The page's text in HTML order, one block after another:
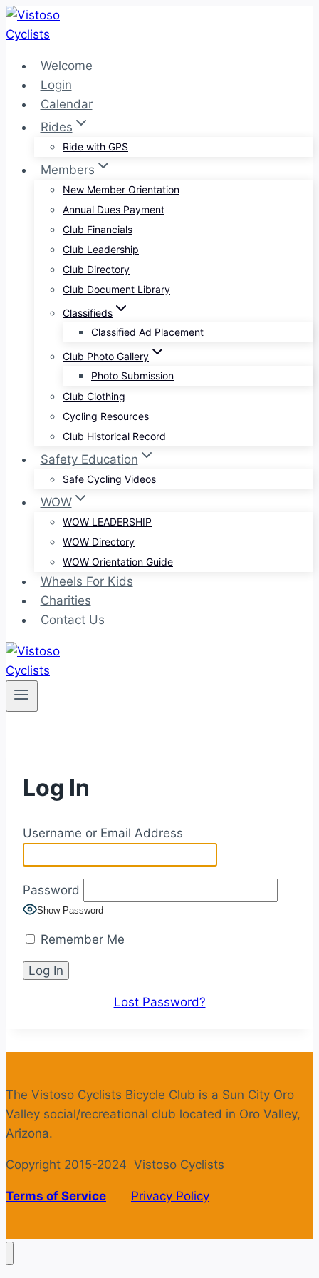
Skip
to
Welcome
Login
Calendar
Rides
Ride with GPS
Members
New Member Orientation
Annual Dues Payment
Club Financials
Club Leadership
Club Directory
Club Document Library
Classifieds
Classified Ad Placement
Club Photo Gallery
Photo Submission
Club Clothing
Cycling Resources
Club Historical Record
Safety Education
Safe Cycling Videos
WOW
WOW LEADERSHIP
WOW Directory
WOW Orientation Guide
Wheels For Kids
Charities
Contact Us
Log In
Username or Email Address
Password
Show Password
Remember Me
Lost Password?
The Vistoso Cyclists Bicycle Club is a Sun City Oro
Valley social/recreational club located in Oro Valley,
Arizona.
Copyright 2015-2024 Vistoso Cyclists
Terms of Service Privacy Policy